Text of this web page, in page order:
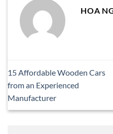
HOA
15 Affordable Wooden Cars
from an Experienced
Manufacturer